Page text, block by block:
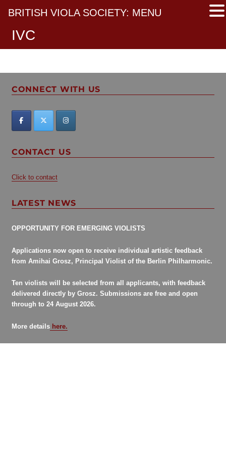
IVC
CONNECT WITH US
CONTACT US
Click to contact
LATEST NEWS
OPPORTUNITY FOR EMERGING VIOLISTS
Applications now open to receive individual artistic feedback
from Amihai Grosz, Principal Violist of the Berlin Philharmonic.
Ten violists will be selected from all applicants, with feedback
delivered directly by Grosz. Submissions are free and open
through to 24 August 2026.
More detailshere.
BRITISH VIOLA SOCIETY: MENU